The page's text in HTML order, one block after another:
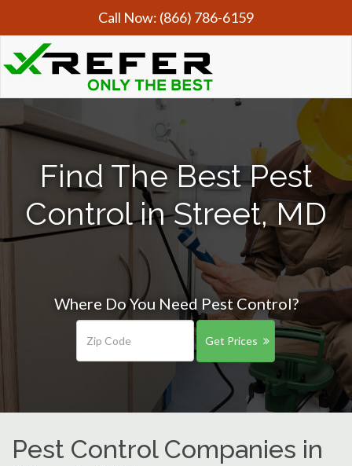
Call Now: (866) 786-6159
Find The Best Pest
Control in Street, MD
Where Do You Need Pest Control?
Get Prices
Pest Control Companies in